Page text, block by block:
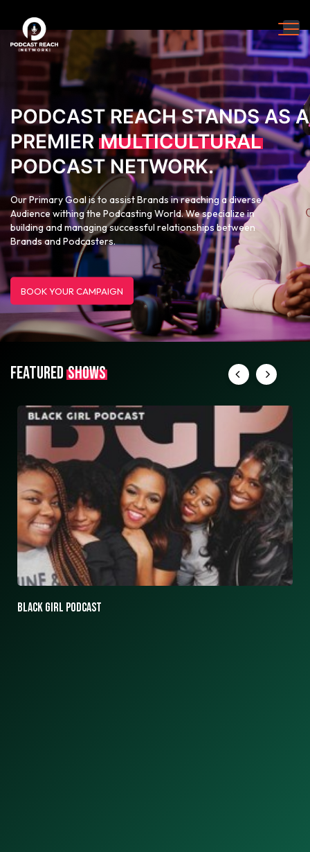
PODCAST REACH STANDS AS A
PREMIER MULTICULTURAL
PODCAST NETWORK.
Our Primary Goal is to assist Brands in reaching a diverse
Audience withing the Podcasting World. We specialize in
building and managing successful relationships between
Brands and Podcasters.
BOOK YOUR CAMPAIGN
FEATURED SHOWS
ASK ASHLEY